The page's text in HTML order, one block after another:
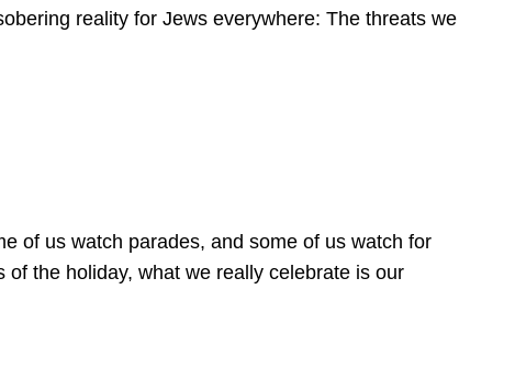
reality for Jews everywhere: The threats we
of us watch parades, and some of us watch for
the holiday, what we really celebrate is our